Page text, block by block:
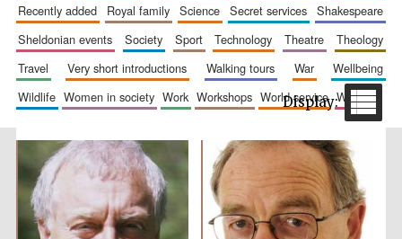
Festival ideas
partner
Festival cultural
partner
recently added
royal family science secret services
shakespeare
sheldonian events
society sport technology theatre
theology
travel
very short introductions walking tours war
wellbeing
wildlife
women in society work workshops world service writing